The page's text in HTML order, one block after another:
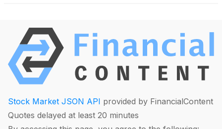
previous year. The strong profit performance came
even as the company's net sales decreased by
3.2%. The beat on the bottom line was driven by a
210-basis point improvement in gross margin and
disciplined management of inventory and expenses.
efforts were taking hold, boosting investor
confidence.
Stock Market JSON API provided by FinancialContent
Quotes delayed at least 20 minutes